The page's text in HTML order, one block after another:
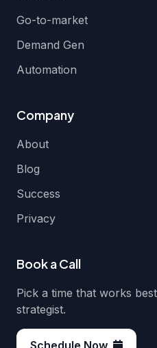
Go-to-market
Demand Gen
Automation
Company
About
Blog
Success
Privacy
Book a Call
Pick a time that works
strategist.